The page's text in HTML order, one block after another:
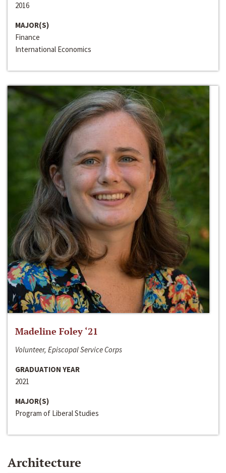
2016
MAJOR(S)
Finance
International Economics
Madeline Foley ‘21
Volunteer, Episcopal Service Corps
GRADUATION YEAR
2021
MAJOR(S)
Program of Liberal Studies
Architecture